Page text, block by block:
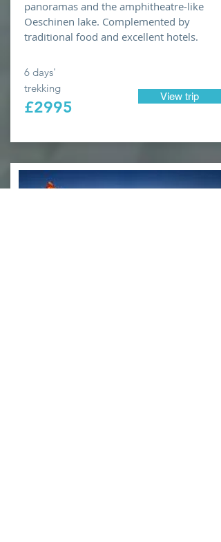
panoramas and the amphitheatre-like
Oeschinen lake. Complemented by
traditional food and excellent hotels.
6 days'
trekking
£2995
View trip